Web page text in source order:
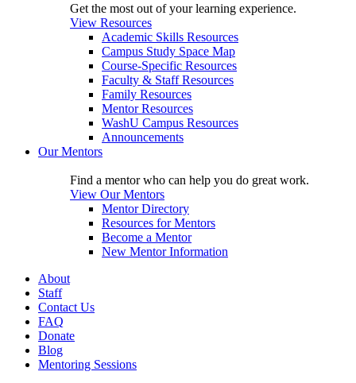
Get the most out of your learning experience.
View Resources
Academic Skills Resources
Campus Study Space Map
Course-Specific Resources
Faculty & Staff Resources
Family Resources
Mentor Resources
WashU Campus Resources
Announcements
Our Mentors
Find a mentor who can help you do great work.
View Our Mentors
Mentor Directory
Resources for Mentors
Become a Mentor
New Mentor Information
About
Staff
Contact Us
FAQ
Donate
Blog
Mentoring Sessions